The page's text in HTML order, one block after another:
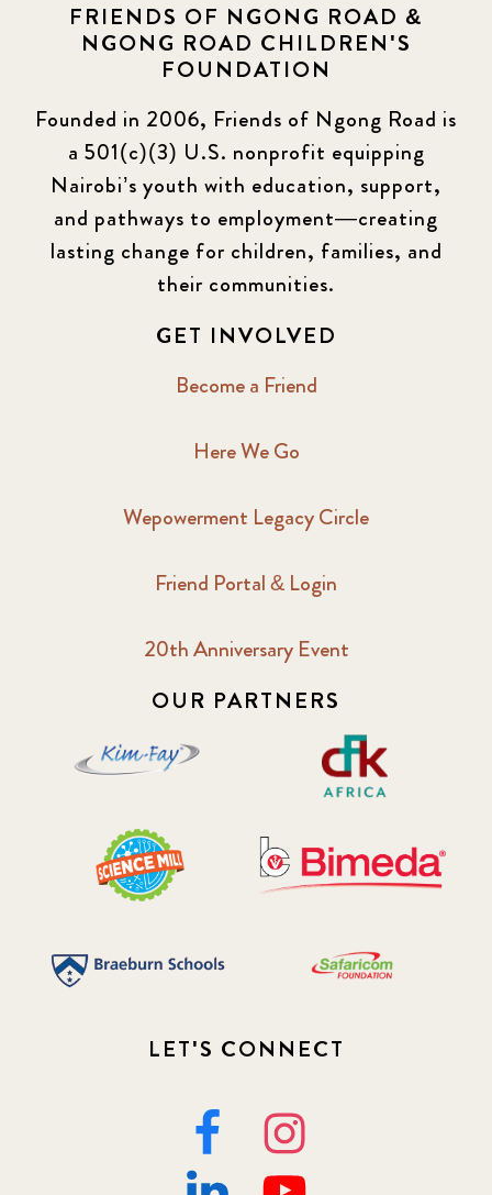
FRIENDS OF NGONG ROAD &
NGONG ROAD CHILDREN'S
FOUNDATION
Founded in 2006, Friends of Ngong Road is
a 501(c)(3) U.S. nonprofit equipping
Nairobi’s youth with education, support,
and pathways to employment—creating
lasting change for children, families, and
their communities.
GET INVOLVED
Become a Friend
Here We Go
Wepowerment Legacy Circle
Friend Portal & Login
20th Anniversary Event
OUR PARTNERS
LET'S CONNECT